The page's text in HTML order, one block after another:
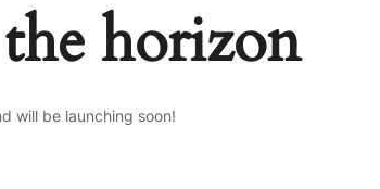
horizon
will be launching soon!